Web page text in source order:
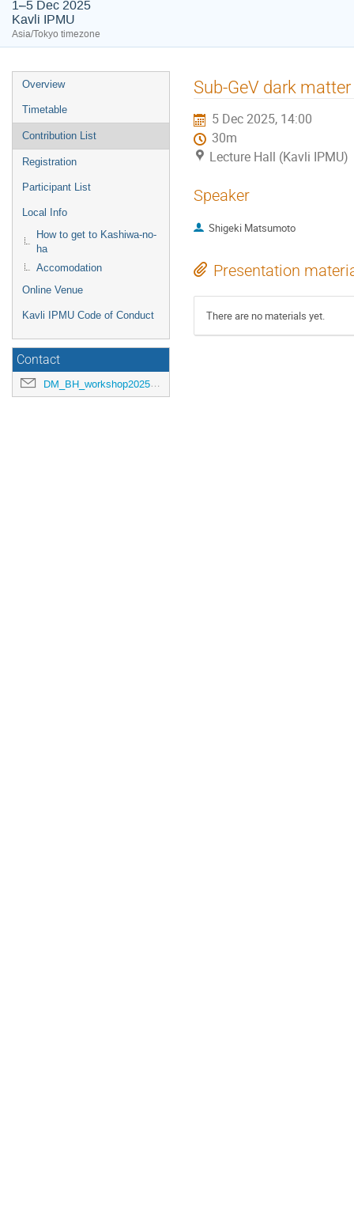
1–5 Dec 2025
Kavli IPMU
Asia/Tokyo timezone
Event
menu
Overview
Timetable
Contribution List
Registration
Participant List
Local Info
How to get to Kashiwa-no-
ha
Accomodation
Online Venue
Kavli IPMU Code of Conduct
Contact
DM_BH_workshop2025@ipmu.jp
Sub-GeV dark
5 Dec 2025, 14:00
30m
Lecture Hall (Kavli IPMU)
Speaker
Shigeki Matsumoto
Presentation
There are no materials yet.